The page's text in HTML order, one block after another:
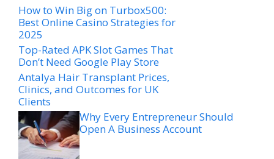
How to Win Big on Turbox500:
Best Online Casino Strategies for
2025
Top-Rated APK Slot Games That
Don’t Need Google Play Store
Antalya Hair Transplant Prices,
Clinics, and Outcomes for UK
Clients
Why Every Entrepreneur Should
Open A Business Account